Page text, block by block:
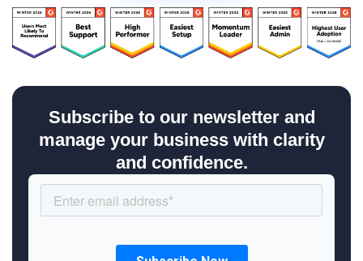
Subscribe to our newsletter and
manage your business with clarity
and confidence.